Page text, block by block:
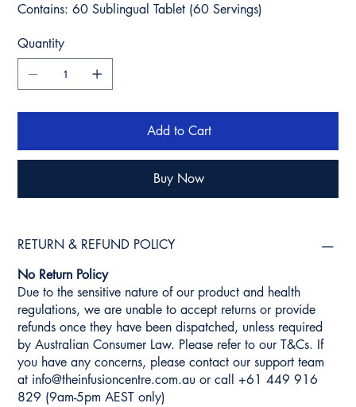
Contains: 60 Sublingual Tablet (60 Servings)
Quantity
Add to Cart
Buy Now
RETURN & REFUND POLICY
No Return Policy
Due to the sensitive nature of our product and health
regulations, we are unable to accept returns or provide
refunds once they have been dispatched, unless required
by Australian Consumer Law. Please refer to our T&Cs. If
you have any concerns, please contact our support team
at info@theinfusioncentre.com.au or call +61 449 916
829 (9am-5pm AEST only)